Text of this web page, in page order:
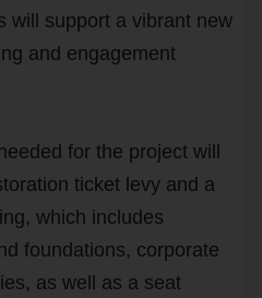
will support a vibrant new
and engagement
for the project will
ticket levy and a
which includes
foundations, corporate
as well as a seat